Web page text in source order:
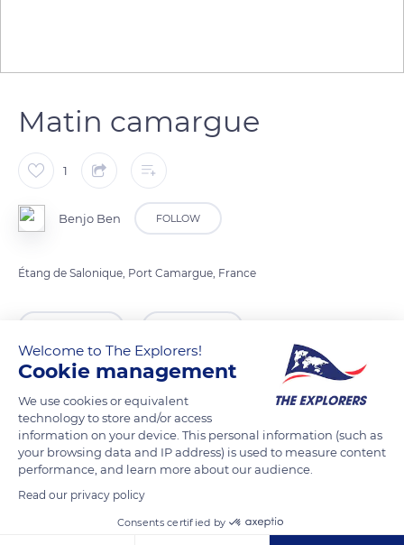
Matin camargue
1
Benjo Ben FOLLOW
Étang de Salonique, Port Camargue, France
Welcome to The Explorers!
Cookie management
We use cookies or equivalent
technology to store and/or access
information on your device. This personal information (such as
your browsing data and IP address) is used to measure content
performance, and learn more about our audience.
Read our privacy policy
Consents certified by